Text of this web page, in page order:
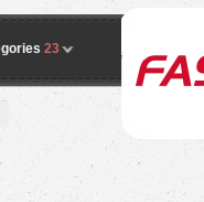
23